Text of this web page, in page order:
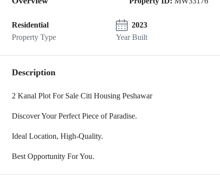
Residential
Property Type
2023
Year Built
Description
2 Kanal Plot For Sale Citi Housing Peshawar
Discover Your Perfect Piece of Paradise.
Ideal Location, High-Quality.
Best Opportunity For You.